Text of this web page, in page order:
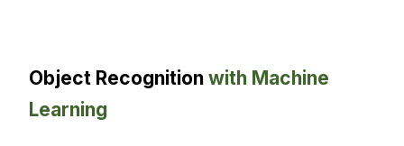
Object Recognition with Machine
Learning